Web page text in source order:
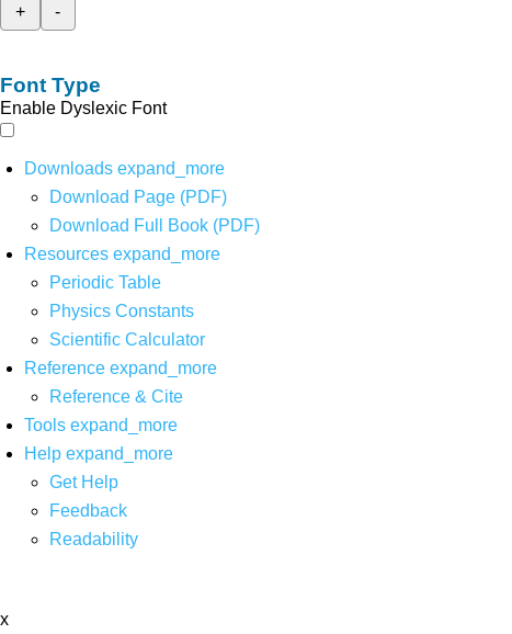
+
-
Font Type
Enable Dyslexic Font
Downloads expand_more
Download Page (PDF)
Download Full Book (PDF)
Resources expand_more
Periodic Table
Physics Constants
Scientific Calculator
Reference expand_more
Reference & Cite
Tools expand_more
Help expand_more
Get Help
Feedback
Readability
x